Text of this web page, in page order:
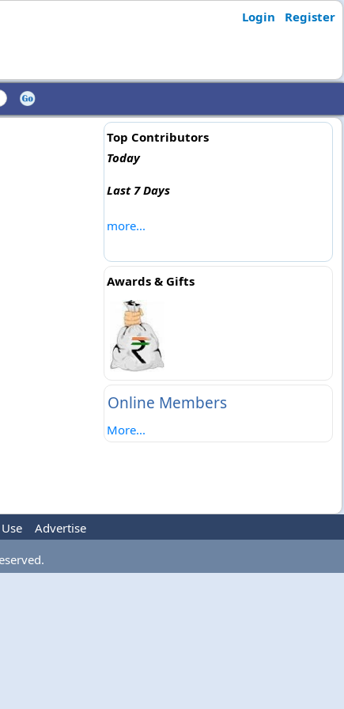
Login Register
Top Contributors
Today
Last 7 Days
more...
Awards & Gifts
Online Members
More...
Advertise